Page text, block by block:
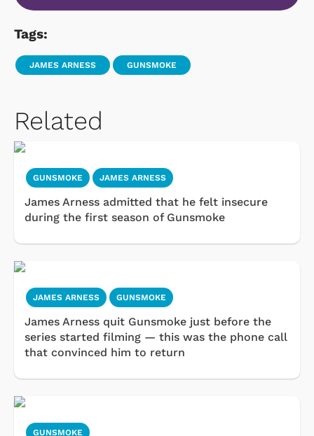
Tags:
JAMES ARNESS GUNSMOKE
Related
GUNSMOKE JAMES ARNESS
James Arness admitted that he felt insecure
during the first season of Gunsmoke
JAMES ARNESS GUNSMOKE
James Arness quit Gunsmoke just before the
series started filming — this was the phone call
that convinced him to return
GUNSMOKE